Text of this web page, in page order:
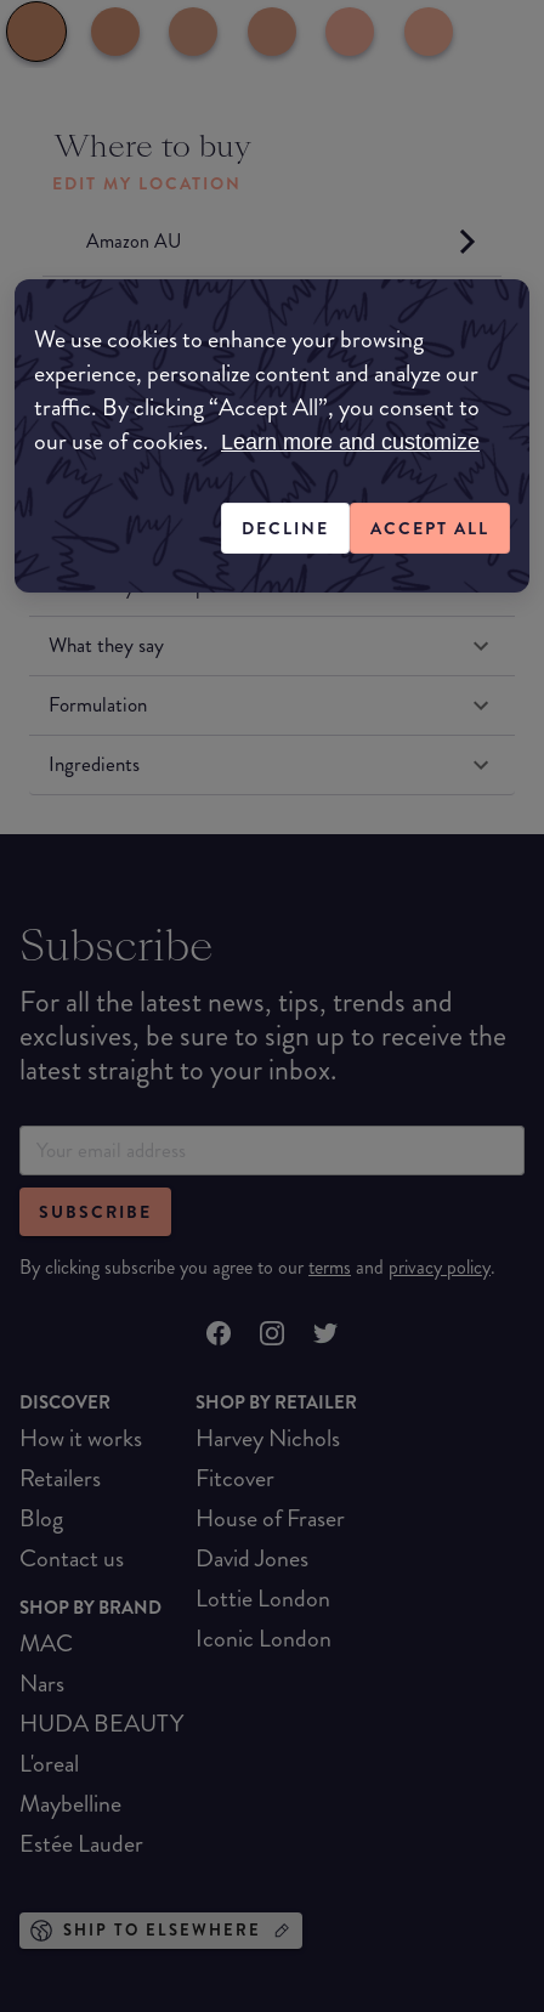
We use cookies to enhance your browsing
experience, personalize content and analyze our
traffic. By clicking “Accept All”, you consent to
our use of cookies. Learn more and customize
DECLINE ACCEPT ALL
Where to buy
EDIT MY LOCATION
Amazon AU
Amazon US
Match My Makeup Notes
What they say
Formulation
Ingredients
Subscribe
For all the latest news, tips, trends and
exclusives, be sure to sign up to receive the
latest straight to your inbox.
SUBSCRIBE
By clicking subscribe you agree to ourterms and privacy policy.
DISCOVER
How it works
Retailers
Blog
Contact us
SHOP BY BRAND
MAC
Nars
HUDA BEAUTY
L'oreal
Maybelline
Estée Lauder
SHOP BY RETAILER
Harvey Nichols
Fitcover
House of Fraser
David Jones
Lottie London
Iconic London
SHIP TO ELSEWHERE